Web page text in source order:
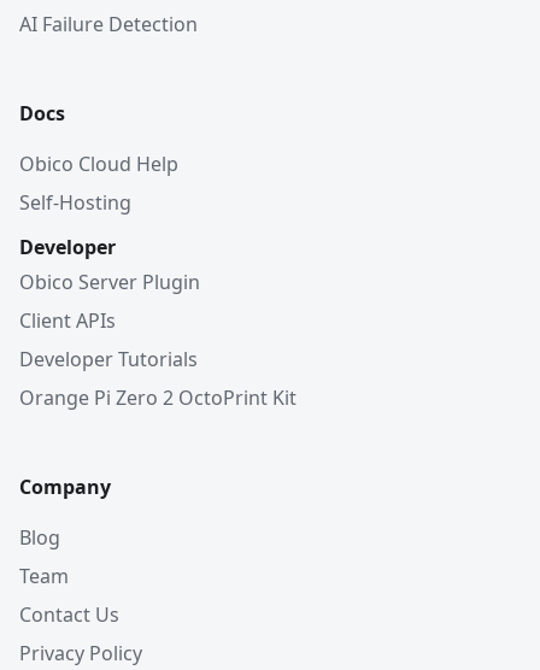
AI Failure Detection
Docs
Obico Cloud Help
Self-Hosting
Developer
Obico Server Plugin
Client APIs
Developer Tutorials
Orange Pi Zero 2 OctoPrint Kit
Company
Blog
Team
Contact Us
Privacy Policy